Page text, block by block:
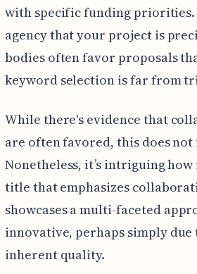
with specific funding priorities.
agency that your project is
bodies often favor proposals
keyword selection is far from
While there's evidence that
are often favored, this does
Nonetheless, it’s intriguing
title that emphasizes
showcases a multi-faceted
innovative, perhaps simply
inherent quality.